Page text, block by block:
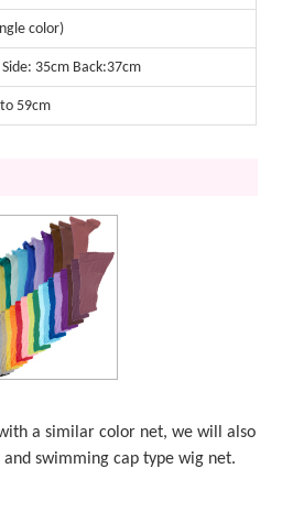
color)
35cm Back:37cm
59cm
a similar color net, we will also
swimming cap type wig net.